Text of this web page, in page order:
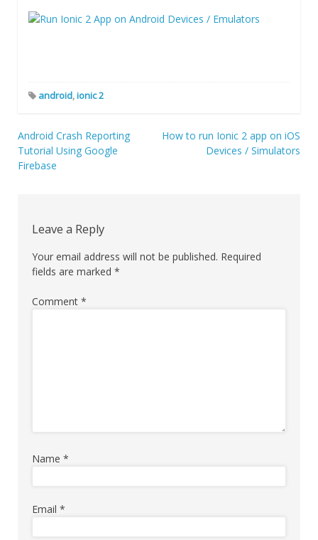
android,ionic 2
Post
navigation
Android Crash Reporting
Tutorial Using Google
Firebase
How to run Ionic 2 app on iOS
Devices / Simulators
Leave a Reply
Your email address will not be published. Required
fields are marked *
Comment *
Name *
Email *